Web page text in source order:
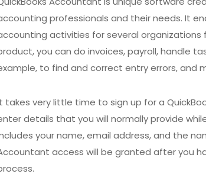
professionals and their needs. It
activities for several organizations
you can do invoices, payroll, handle
to find and correct entry errors, and
takes very little time to sign up for a
details that you will normally provide
your name, email address, and the
access will be granted after you